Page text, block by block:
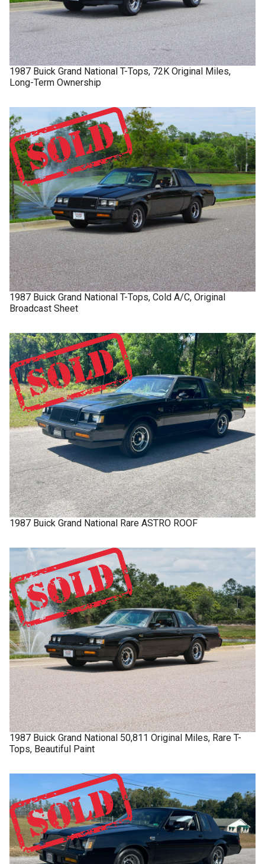
1987 Buick Grand National T-Tops, 72K Original Miles,
Long-Term Ownership
1987 Buick Grand National T-Tops, Cold A/C, Original
Broadcast Sheet
1987 Buick Grand National Rare ASTRO ROOF
1987 Buick Grand National 50,811 Original Miles, Rare T-
Tops, Beautiful Paint